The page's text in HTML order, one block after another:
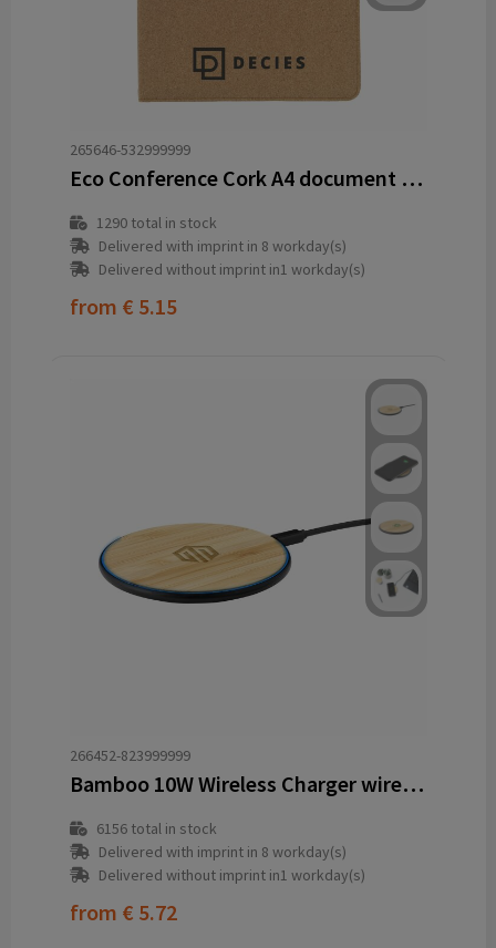
265646-532999999
Eco Conference Cork A4 document folder
1290total in stock
Delivered with imprint in 8 workday(s)
Delivered without imprint in1 workday(s)
from € 5.15
266452-823999999
Bamboo 10W Wireless Charger wireless fast charger
6156total in stock
Delivered with imprint in 8 workday(s)
Delivered without imprint in1 workday(s)
from € 5.72